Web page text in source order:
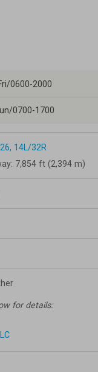
0600-2000
0700-1700
14L/32R
7,854 ft (2,394 m)
for details: